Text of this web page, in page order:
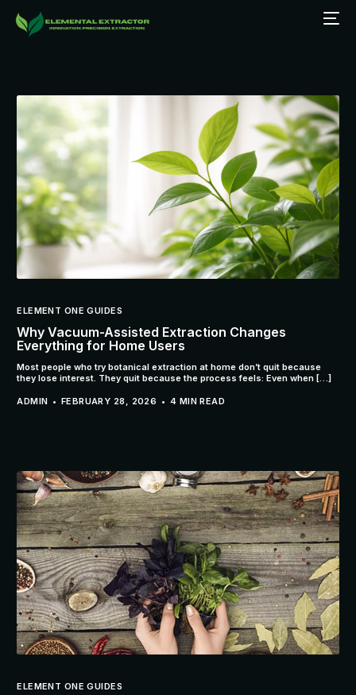
ELEMENT ONE GUIDES
Why Vacuum-Assisted Extraction Changes
Everything for Home Users
Most people who try botanical extraction at home don’t quit because
they lose interest. They quit because the process feels: Even when […]
ADMIN FEBRUARY 28, 2026 4 MIN READ
ELEMENT ONE GUIDES